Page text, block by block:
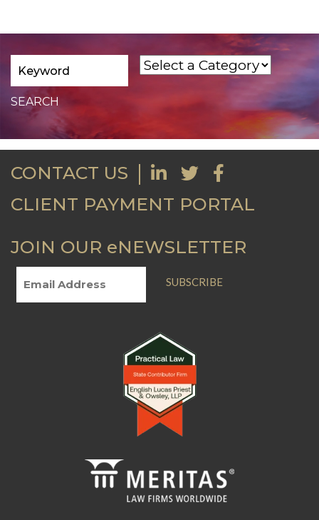
CONTACT US
CLIENT PAYMENT PORTAL
JOIN OUR eNEWSLETTER
SUBSCRIBE